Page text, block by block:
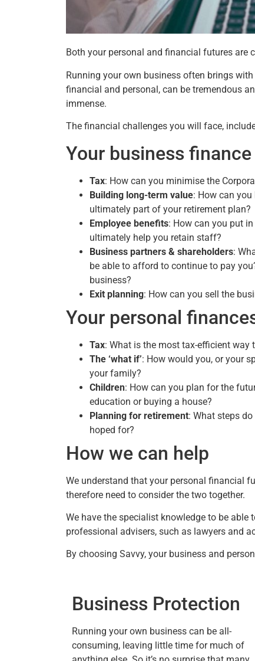
Both your personal and financial futures are
Running your own business often brings
financial and personal, can be tremendous
immense.
The financial challenges you will face,
Your business finance
Tax: How can you minimise the
Building long-term value: How can
ultimately part of your retirement plan?
Employee benefits: How can you put
ultimately help you retain staff?
Business partners & shareholders:
be able to afford to continue to pay
business?
Exit planning: How can you sell the
Your personal
Tax: What is the most tax-efficient
The ‘what if’: How would you, or your
your family?
Children: How can you plan for the
education or buying a house?
Planning for retirement: What steps
hoped for?
How we can help
We understand that your personal financial
therefore need to consider the two together.
We have the specialist knowledge to be
professional advisers, such as lawyers and
By choosing Savvy, your business and
Business Protection
Running your own business can be all-
consuming, leaving little time for much of